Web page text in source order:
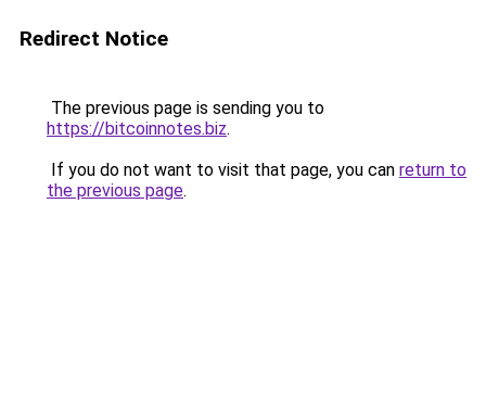
Redirect Notice
The previous page is sending you to
https://bitcoinnotes.biz.
If you do not want to visit that page, you can return to
the previous page.